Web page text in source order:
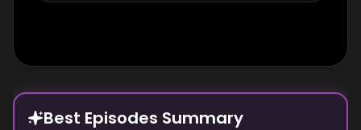
Best Episodes Summary